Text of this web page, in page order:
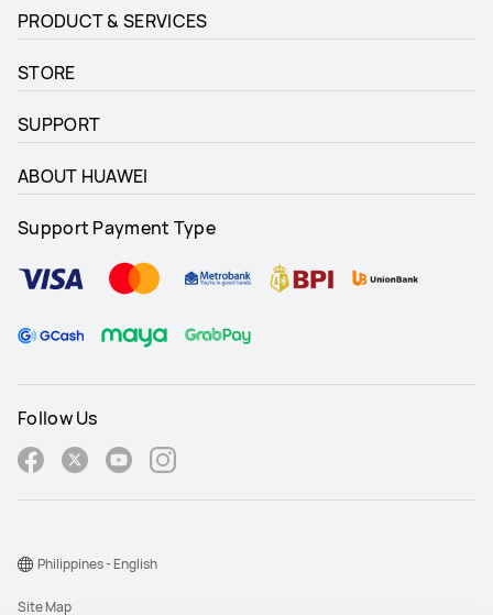
PRODUCT & SERVICES
STORE
SUPPORT
ABOUT HUAWEI
Support Payment Type
Follow Us
Site Map
Philippines - English